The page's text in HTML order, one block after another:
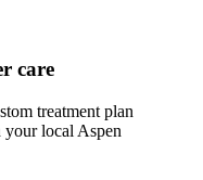
care
treatment plan
your local Aspen